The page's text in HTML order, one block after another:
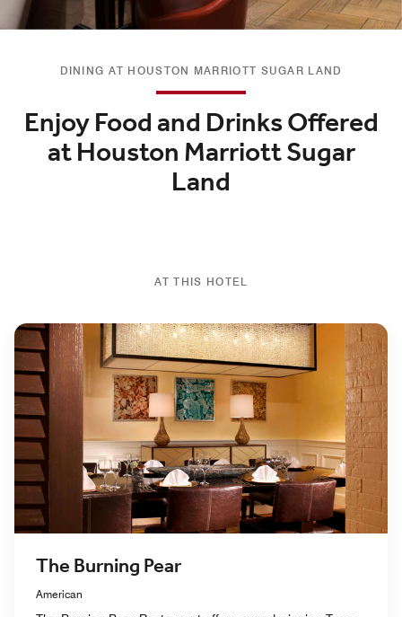
DINING AT HOUSTON MARRIOTT SUGAR LAND
Enjoy Food and Drinks Offered
at Houston Marriott Sugar
Land
AT THIS HOTEL
The Burning Pear
American